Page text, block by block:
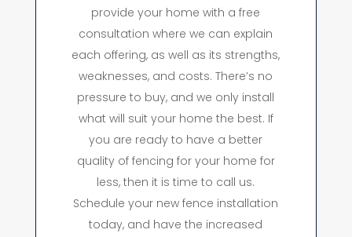
provide your home with a free
consultation where we can explain
each offering, as well as its strengths,
weaknesses, and costs. There’s no
pressure to buy, and we only install
what will suit your home the best. If
you are ready to have a better
quality of fencing for your home for
less, then it is time to call us.
Schedule your new fence installation
today, and have the increased